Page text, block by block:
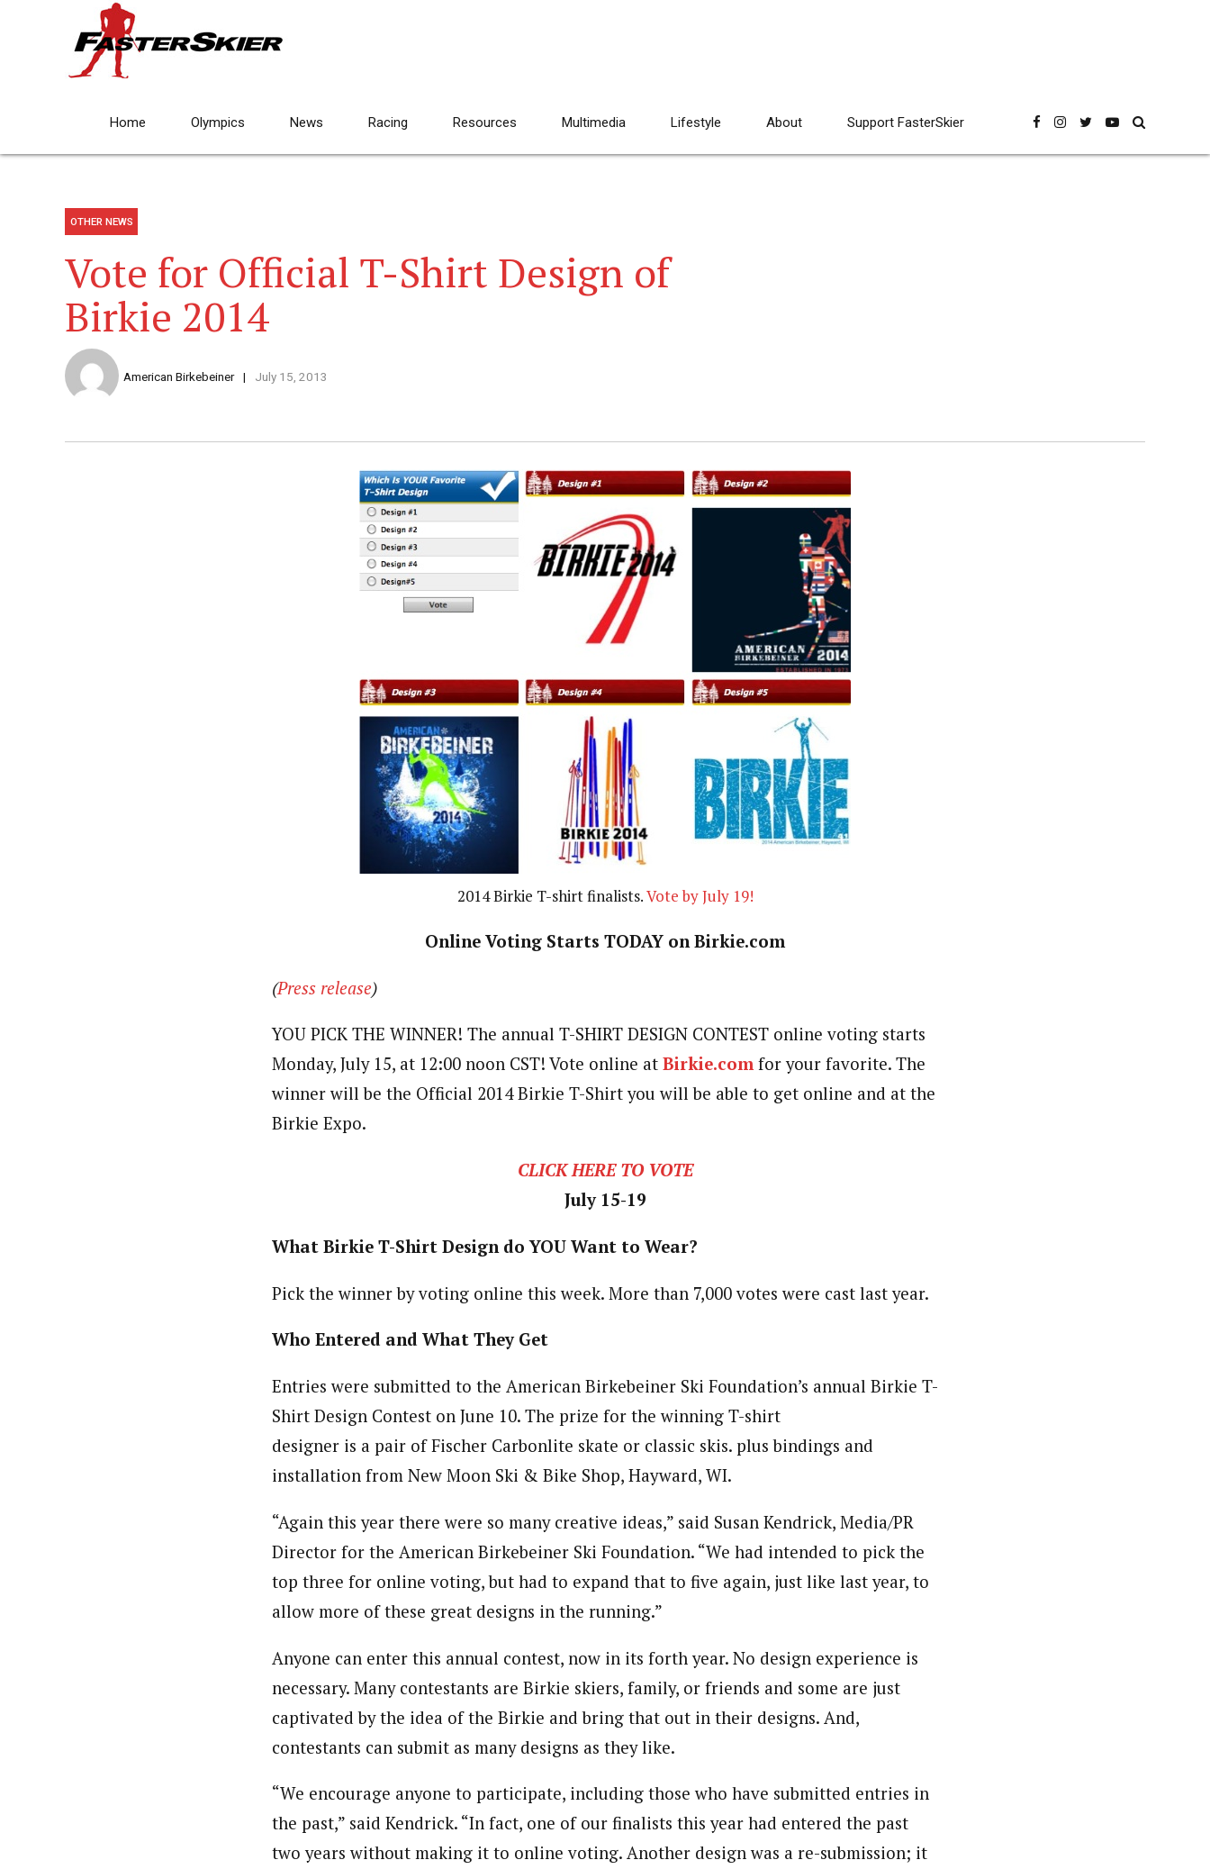
Home Olympics News Racing Resources Multimedia Lifestyle About Support FasterSkier
OTHER NEWS
Vote for Official T-Shirt Design of
Birkie 2014
American Birkebeiner July 15, 2013
2014 Birkie T-shirt finalists.Vote by July 19!
Online Voting Starts TODAY on Birkie.com
(Press release)
YOU PICK THE WINNER! The annual T-SHIRT DESIGN CONTEST online voting starts
Monday, July 15, at 12:00 noon CST! Vote online at Birkie.comfor your favorite. The
winner will be the Official 2014 Birkie T-Shirt you will be able to get online and at the
Birkie Expo.
CLICK HERE TO VOTE
July 15-19
What Birkie T-Shirt Design do YOU Want to Wear?
Pick the winner by voting online this week. More than 7,000 votes were cast last year.
Who Entered and What They Get
Entries were submitted to the American Birkebeiner Ski Foundation’s annual Birkie T-
Shirt Design Contest on June 10. The prize for the winning T-shirt
designer is a pair of Fischer Carbonlite skate or classic skis. plus bindings and
installation from New Moon Ski & Bike Shop, Hayward, WI.
“Again this year there were so many creative ideas,” said Susan Kendrick, Media/PR
Director for the American Birkebeiner Ski Foundation. “We had intended to pick the
top three for online voting, but had to expand that to five again, just like last year, to
allow more of these great designs in the running.”
Anyone can enter this annual contest, now in its forth year. No design experience is
necessary. Many contestants are Birkie skiers, family, or friends and some are just
captivated by the idea of the Birkie and bring that out in their designs. And,
contestants can submit as many designs as they like.
“We encourage anyone to participate, including those who have submitted entries in
the past,” said Kendrick. “In fact, one of our finalists this year had entered the past
two years without making it to online voting. Another design was a re-submission; it